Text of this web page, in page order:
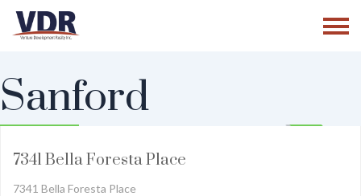
Skip
Sanford
Residential
1,579,000
7341 Bella Foresta Place
7341 Bella Foresta Place